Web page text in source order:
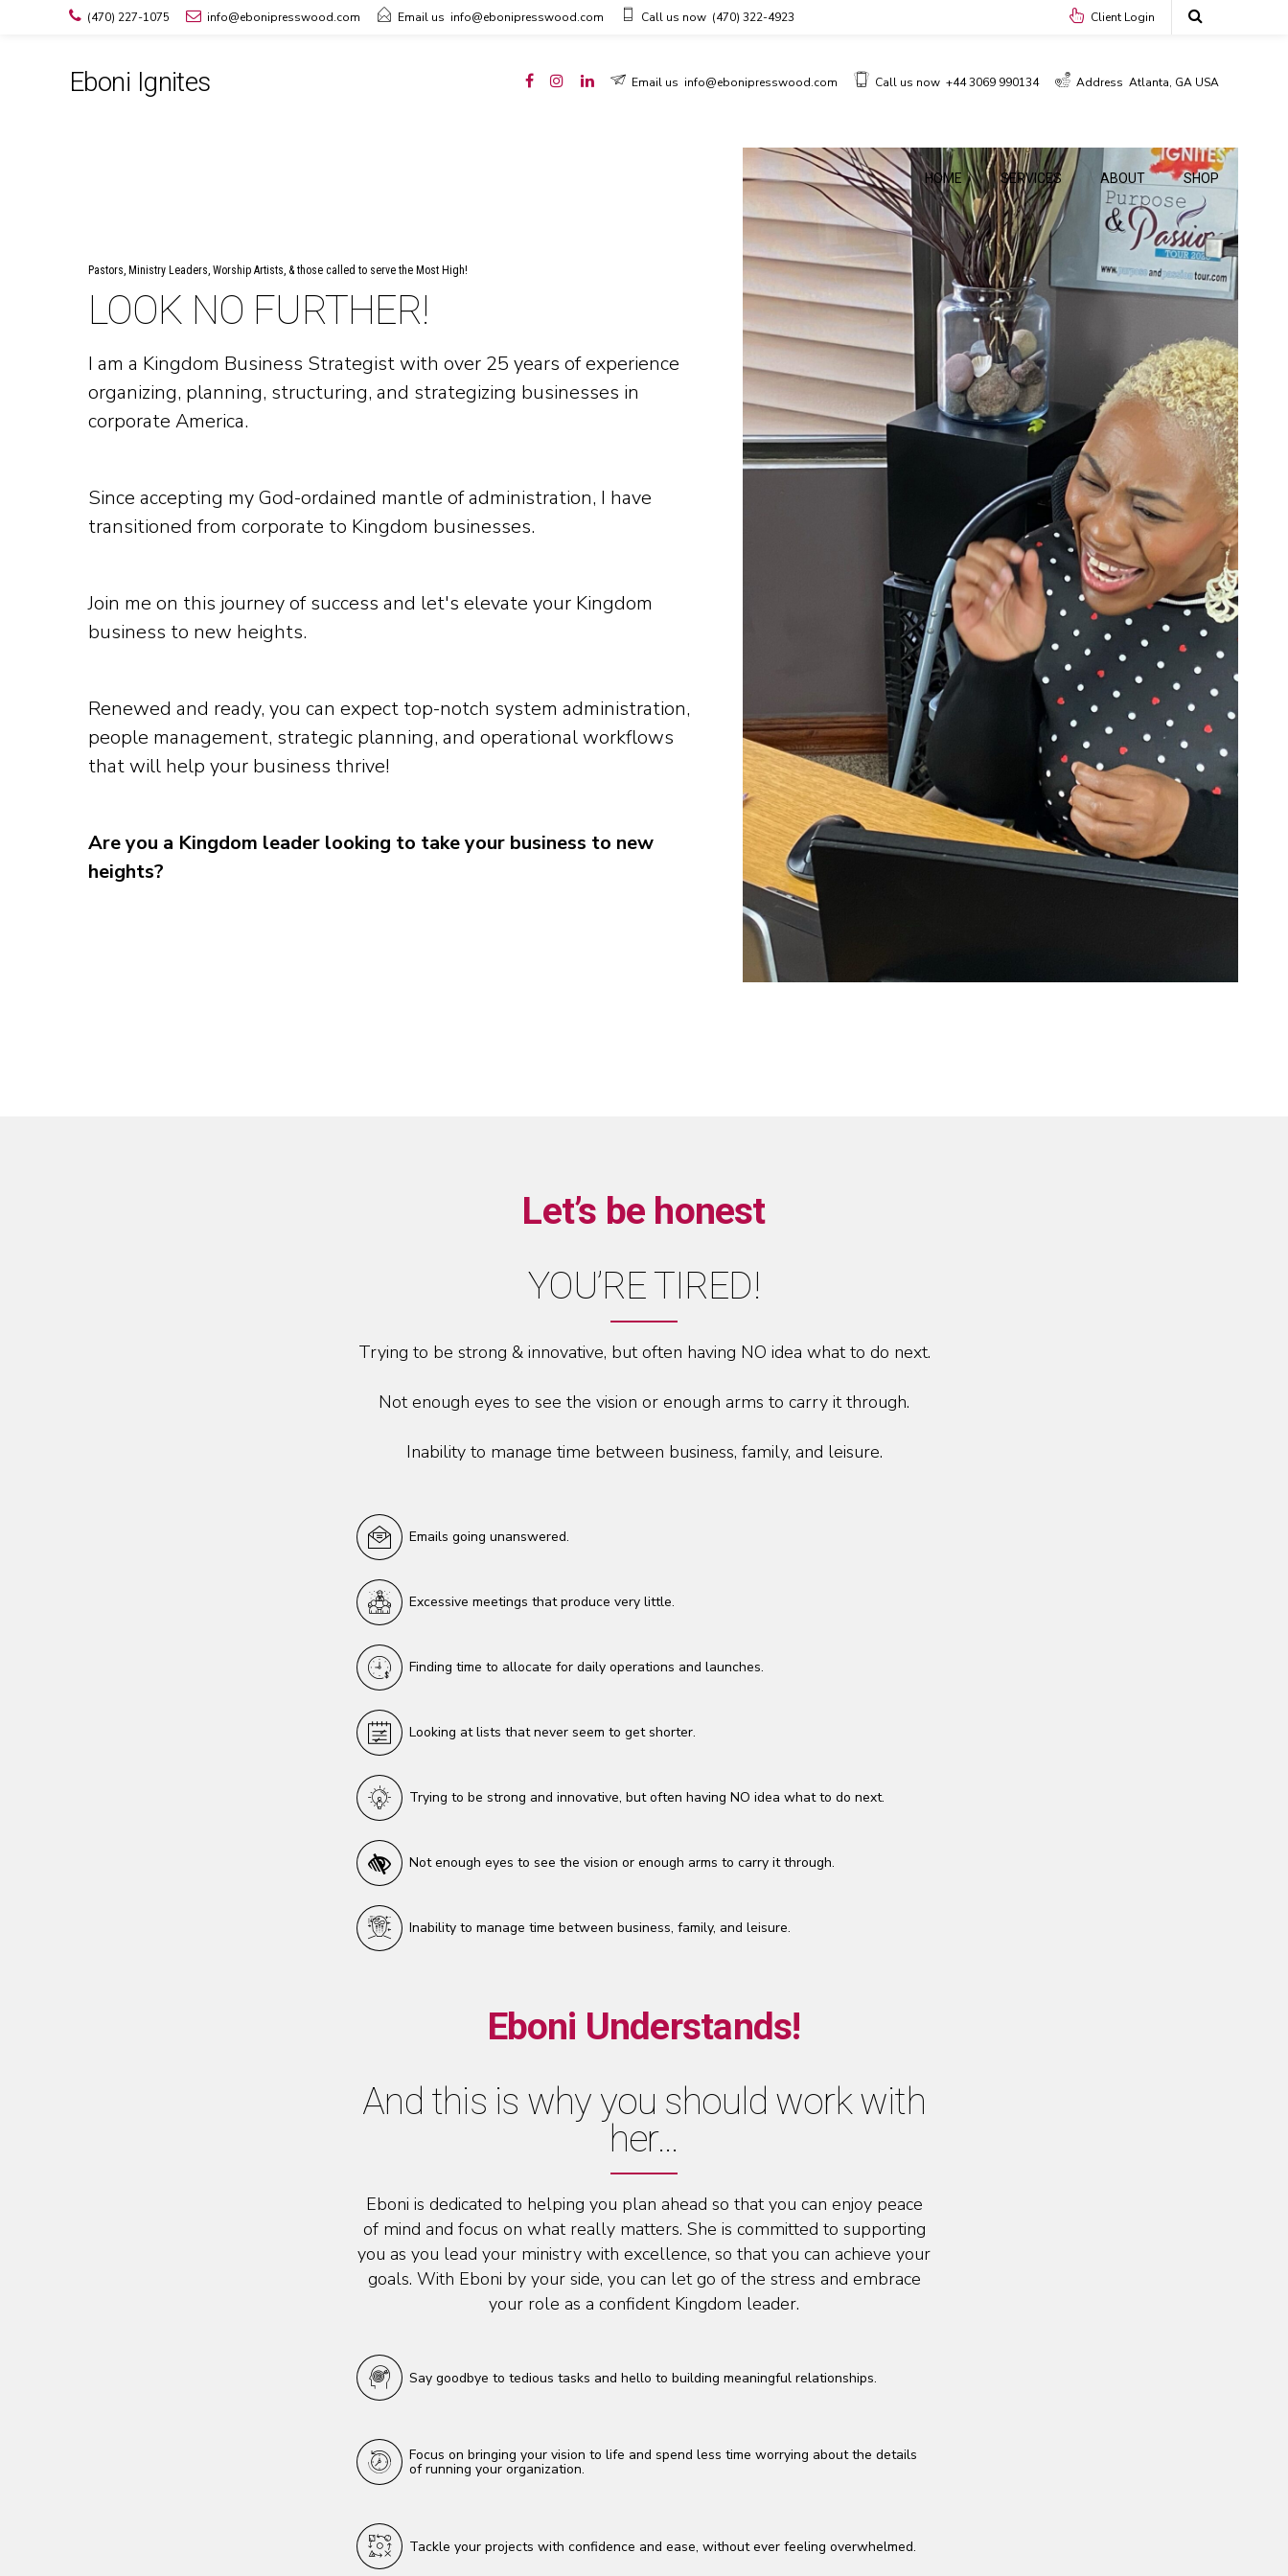
(470) 227-1075 info@ebonipresswood.com Email us info@ebonipresswood.com Call us now (470) 322-4923 Client Login
Eboni Ignites Email us info@ebonipresswood.com Call us now +44 3069 990134 Address Atlanta, GA USA
HOME SERVICES ABOUT SHOP
Pastors, Ministry Leaders, Worship Artists, & those called to serve the Most High!
LOOK NO FURTHER!
I am a Kingdom Business Strategist with over 25 years of experience
organizing, planning, structuring, and strategizing businesses in
corporate America.
Since accepting my God-ordained mantle of administration, I have
transitioned from corporate to Kingdom businesses.
Join me on this journey of success and let's elevate your Kingdom
business to new heights.
Renewed and ready, you can expect top-notch system administration,
people management, strategic planning, and operational workflows
that will help your business thrive!
Are you a Kingdom leader looking to take your business to new
heights?
Let’s be honest
YOU’RE TIRED!
Trying to be strong & innovative, but often having NO idea what to do next.
Not enough eyes to see the vision or enough arms to carry it through.
Inability to manage time between business, family, and leisure.
Emails going unanswered.
Excessive meetings that produce very little.
Finding time to allocate for daily operations and launches.
Looking at lists that never seem to get shorter.
Trying to be strong and innovative, but often having NO idea what to do next.
Not enough eyes to see the vision or enough arms to carry it through.
Inability to manage time between business, family, and leisure.
Eboni Understands!
And this is why you should work with
her…
Eboni is dedicated to helping you plan ahead so that you can enjoy peace
of mind and focus on what really matters. She is committed to supporting
you as you lead your ministry with excellence, so that you can achieve your
goals. With Eboni by your side, you can let go of the stress and embrace
your role as a confident Kingdom leader.
Say goodbye to tedious tasks and hello to building meaningful relationships.
Focus on bringing your vision to life and spend less time worrying about the details
of running your organization.
Tackle your projects with confidence and ease, without ever feeling overwhelmed.